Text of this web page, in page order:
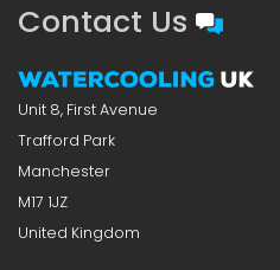
Contact Us
Unit 8, First Avenue
Trafford Park
Manchester
M17 1JZ
United Kingdom